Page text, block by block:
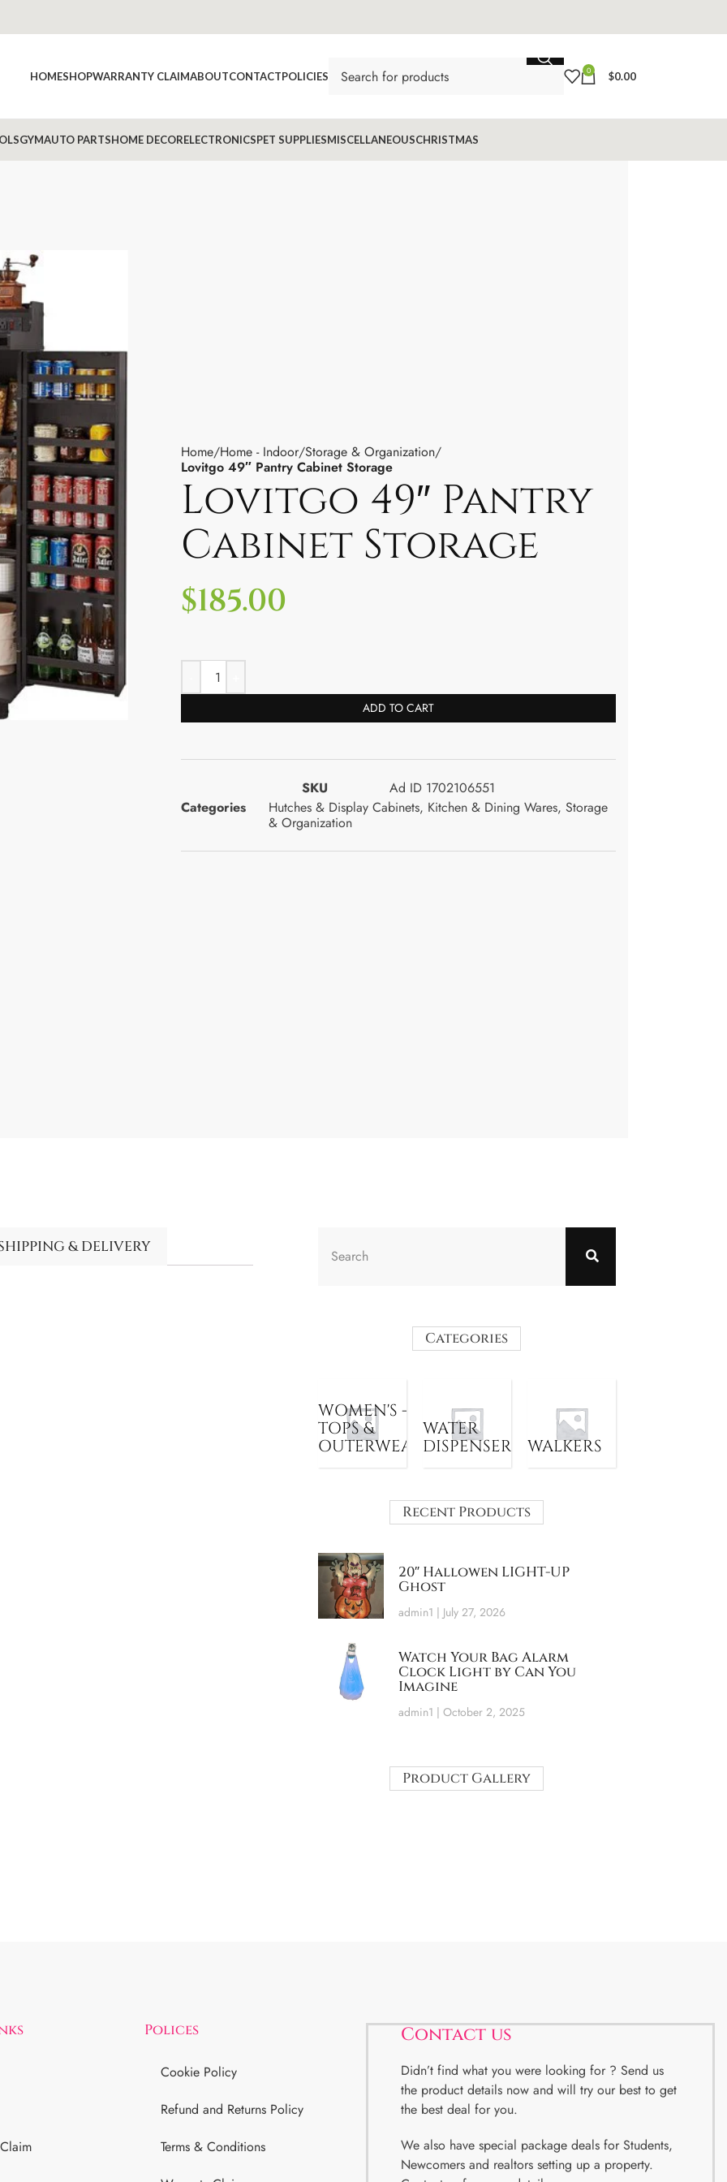
HOMESHOPWARRANTY CLAIMABOUTCONTACTPOLICIES 0 $0.00
GYMAUTO PARTSHOME DECORELECTRONICSPET SUPPLIESMISCELLANEOUSCHRISTMAS
Home Home - Indoor Storage & Organization
Lovitgo 49″ Pantry Cabinet Storage
Lovitgo 49″ Pantry
Cabinet Storage
$185.00
ADD TO CART
SKU
Ad ID 1702106551
Categories
Hutches & Display Cabinets, Kitchen & Dining Wares, Storage
& Organization
& DELIVERY
Categories
WOMEN'S -
TOPS &
OUTERWEAR
WATER
DISPENSER
WALKERS
Recent Products
20″ Hallowen LIGHT-UP
Ghost
admin1 July 27, 2026
Watch Your Bag Alarm
Clock Light by Can You
Imagine
admin1 October 2, 2025
Product Gallery
Polices
Cookie Policy
Refund and Returns Policy
Terms & Conditions
Contact us
Didn’t find what you were looking for ? Send us
the product details now and will try our best to get
the best deal for you.
We also have special package deals for Students,
Newcomers and realtors setting up a property.